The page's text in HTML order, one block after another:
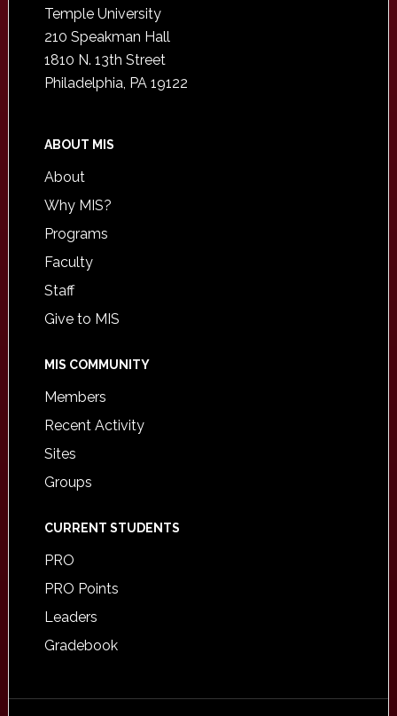
Temple University
210 Speakman Hall
1810 N. 13th Street
Philadelphia, PA 19122
ABOUT MIS
About
Why MIS?
Programs
Faculty
Staff
Give to MIS
MIS COMMUNITY
Members
Recent Activity
Sites
Groups
CURRENT STUDENTS
PRO
PRO Points
Leaders
Gradebook